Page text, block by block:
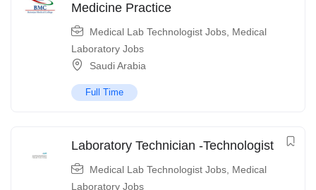
Medicine Practice
Medical Lab Technologist Jobs Medical
Laboratory Jobs
Saudi Arabia
Full Time
Laboratory Technician -Technologist
Medical Lab Technologist Jobs Medical
Laboratory Jobs